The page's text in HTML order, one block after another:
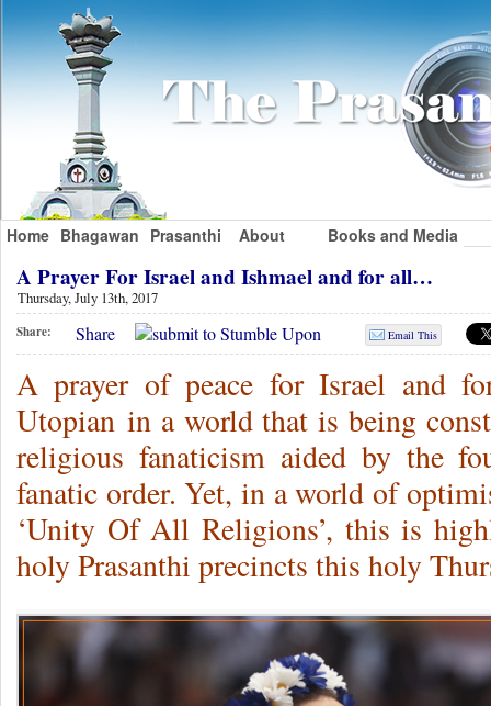
Home Bhagawan Prasanthi About Books and Media
A Prayer For Israel and Ishmael and for all…
Thursday, July 13th, 2017
Share: Share Email This
A prayer of peace for Israel and
Utopian in a world that is being
religious fanaticism aided by the
fanatic order. Yet, in a world of
‘Unity Of All Religions’, this is
holy Prasanthi precincts this holy